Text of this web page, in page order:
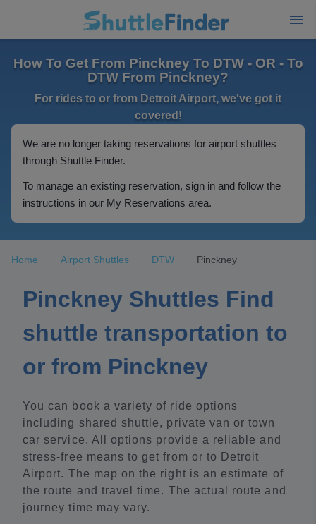
How To Get From Pinckney To DTW - OR - To
DTW From Pinckney?
For rides to or from Detroit Airport, we've got it
covered!
We are no longer taking reservations for airport shuttles
through Shuttle Finder.
To manage an existing reservation, sign in and follow the
instructions in our My Reservations area.
Home Airport Shuttles DTW Pinckney
Pinckney Shuttles Find
shuttle transportation to
or from Pinckney
You can book a variety of ride options
including shared shuttle, private van or town
car service. All options provide a reliable and
stress-free means to get from or to Detroit
Airport. The map on the right is an estimate of
the route and travel time. The actual route and
journey time may vary.